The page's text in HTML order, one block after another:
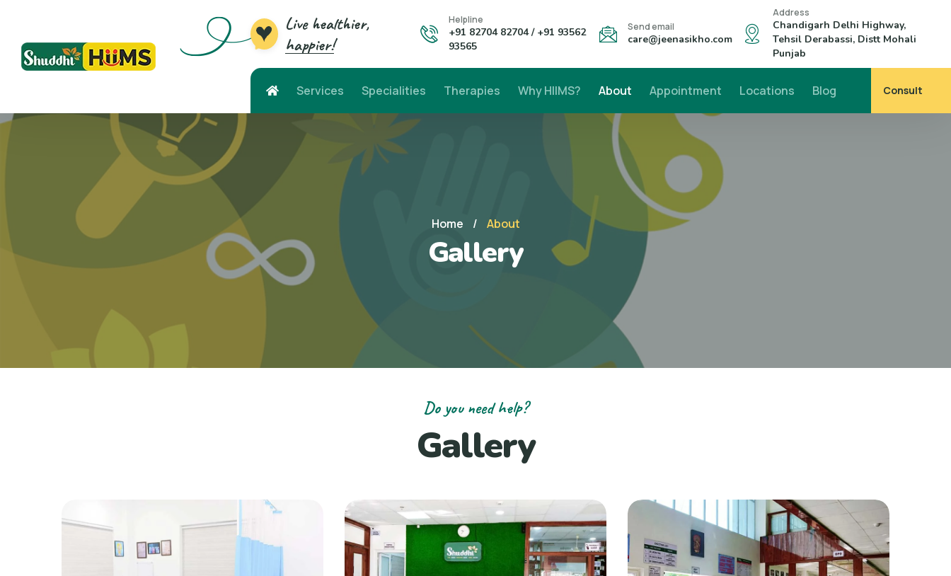
Live healthier,
happier!
Helpline
+91 82704 82704 / +91 93562
93565
Send email
care@jeenasikho.com
Address
Chandigarh Delhi Highway,
Tehsil Derabassi, Distt Mohali
Punjab
Services Specialities Therapies Why HIIMS? About Appointment Locations Blog Consult
Home / About
Gallery
Do you need help?
Gallery